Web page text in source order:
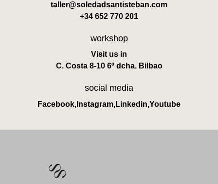
taller@soledadsantisteban.com
+34 652 770 201
workshop
Visit us in
C. Costa 8-10 6º dcha. Bilbao
social media
Facebook, Instagram,Linkedin,Youtube